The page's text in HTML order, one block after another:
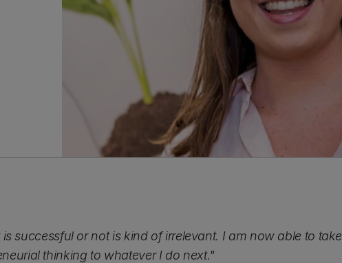
successful or not is kind of irrelevant. I am now able to take
thinking to whatever I do next."